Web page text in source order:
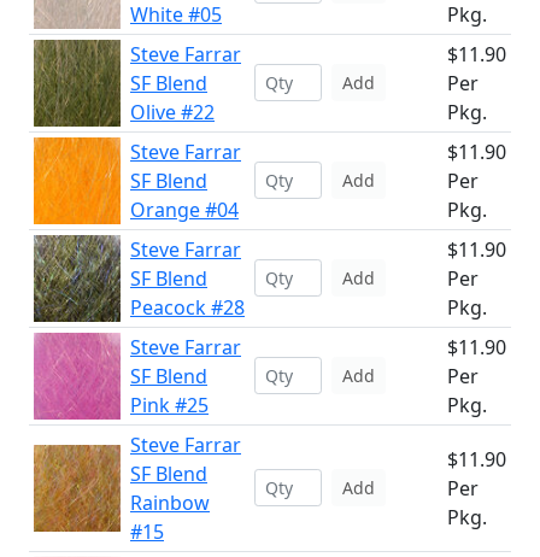
White #05
Pkg.
Steve Farrar
SF Blend
Olive #22
Add
$11.90
Per
Pkg.
Steve Farrar
SF Blend
Orange #04
Add
$11.90
Per
Pkg.
Steve Farrar
SF Blend
Peacock #28
Add
$11.90
Per
Pkg.
Steve Farrar
SF Blend
Pink #25
Add
$11.90
Per
Pkg.
Steve Farrar
SF Blend
Rainbow
#15
Add
$11.90
Per
Pkg.